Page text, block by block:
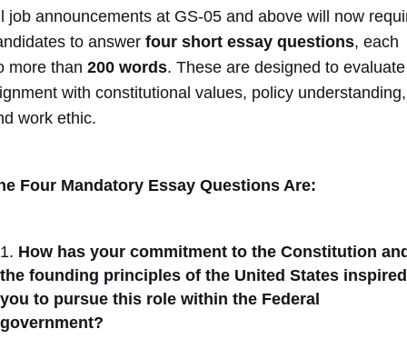
job announcements at GS-05 and above will now
to answer four short essay questions, each
more than 200 words. These are designed to evaluate
with constitutional values, policy understanding,
work ethic.
Four Mandatory Essay Questions Are:
How has your commitment to the Constitution
the founding principles of the United States inspired
you to pursue this role within the Federal
government?